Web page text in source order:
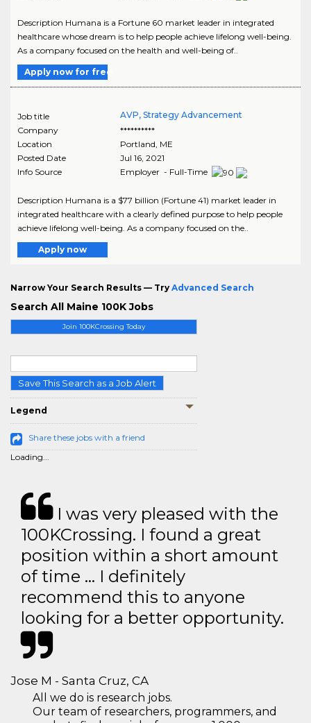
Join 100KCrossing Today
Save This Search as a Job Alert
Legend
Share these jobs with a friend
Loading...
Description Humana is a Fortune 60 market leader in integrated
healthcare whose dream is to help people achieve lifelong well-being.
As a company focused on the health and well-being of..
Apply now for free
Job title
AVP, Strategy Advancement
Company
**********
Location
Portland ME
Posted Date
Jul 16, 2021
Info Source
Employer - Full-Time
Description Humana is a $77 billion (Fortune 41) market leader in
integrated healthcare with a clearly defined purpose to help people
achieve lifelong well-being. As a company focused on the..
Apply now
Narrow Your Search Results — Try Advanced Search
Search All Maine 100K Jobs
I was very pleased with the
100KCrossing. I found a great
position within a short amount
of time … I definitely
recommend this to anyone
looking for a better opportunity.
Jose M - Santa Cruz, CA
All we do is research jobs.
Our team of researchers, programmers, and